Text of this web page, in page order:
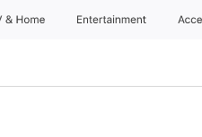
& Home Entertainment